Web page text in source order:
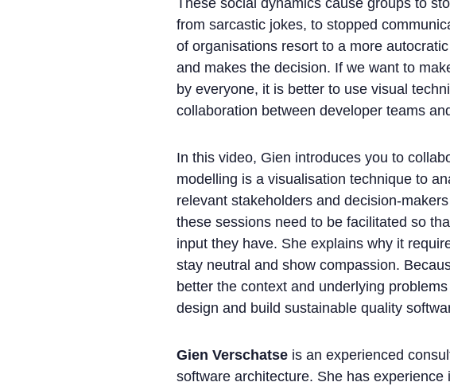
from sarcastic jokes, to stopped
of organisations resort to a more
and makes the decision. If we want to
by everyone, it is better to use visual
collaboration between developer teams
In this video, Gien introduces you to
modelling is a visualisation technique to
relevant stakeholders and decision-
these sessions need to be facilitated so
input they have. She explains why it
stay neutral and show compassion.
better the context and underlying
design and build sustainable quality
Gien Verschatse is an experienced
software architecture. She has